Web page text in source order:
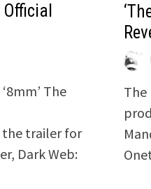
The
the trailer for
Dark Web:
The